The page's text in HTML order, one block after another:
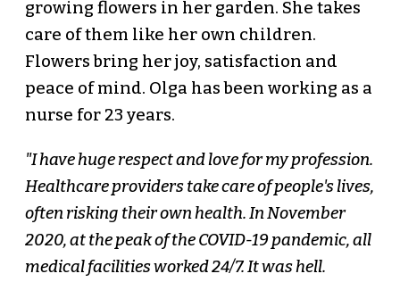
growing flowers in her garden. She takes
care of them like her own children.
Flowers bring her joy, satisfaction and
peace of mind. Olga has been working as a
nurse for 23 years.
"I have huge respect and love for my profession.
Healthcare providers take care of people's lives,
often risking their own health. In November
2020, at the peak of the COVID-19 pandemic, all
medical facilities worked 24/7. It was hell.